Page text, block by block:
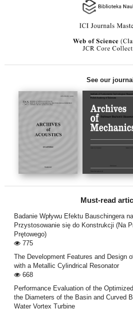
See our
Must-read
Badanie Wpływu Efektu Bauschingera
Przystosowanie się do Konstrukcji (Na
Prętowego)
775
The Development Features and Design
with a Metallic Cylindrical Resonator
668
Performance Evaluation of the
the Diameters of the Basin and Curved
Water Vortex Turbine